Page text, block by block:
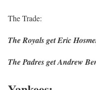
The Trade:
The Royals get Eric
The Padres get Andrew